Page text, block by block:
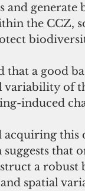
and generate
the CCZ,
that a good
variability of
induced
acquiring this
suggests that
a robust
spatial